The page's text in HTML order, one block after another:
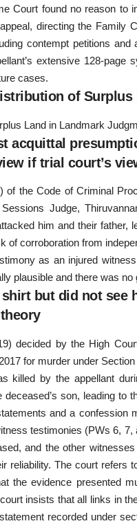
Court found no reason to
directing the Family
contempt petitions
extensive 128-
cases.
of
Land in Landmark
acquittal
if trial court’s
the Code of Criminal
Judge,
him and their father,
corroboration from
as an injured
plausible and there was
but did not see
decided by the High
for murder under
killed by the appellant
son, leading to
and a confession
testimonies (PWs 6,
and the other
reliability. The court refers
the evidence presented
insists that all links in
recorded under